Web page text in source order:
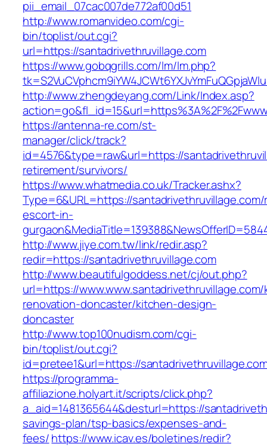
pii_email_07cac007de772af00d51
http://www.romanvideo.com/cgi-
bin/toplist/out.cgi?
url=https://santadrivethruvillage.com
https://www.gobqgrills.com/lm/lm.php?
http://www.zhengdeyang.com/Link/Index.asp?
https://antenna-re.com/st-
manager/click/track?
id=4576&type=raw&url=https://
retirement/survivors/
https://www.whatmedia.co.uk/Tracker.ashx?
Type=6&URL=https://
escort-in-
http://www.jiye.com.tw/link/redir.asp?
redir=https://santadrivethruvillage.com
http://www.beautifulgoddess.net/cj/out.php?
url=https://
renovation-doncaster/kitchen-design-
doncaster
http://www.top100nudism.com/cgi-
bin/toplist/out.cgi?
id=pretee1&url=https://
https://programma-
affiliazione.holyart.it/scripts/click.php?
a_aid=1481365644&desturl=https://
savings-plan/tsp-basics/expenses-and-
fees/https://www.icav.es/boletines/redir?